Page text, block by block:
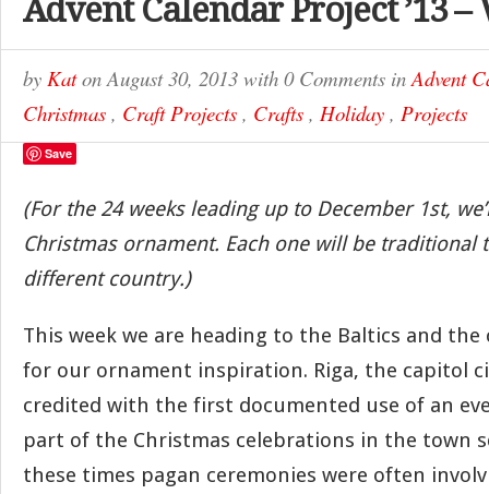
Advent Calendar Project ’13 –
by KatonAugust 30, 2013 with 0 Comments inAdvent
Christmas , Craft Projects , Crafts , Holiday , Projects
Save
(For the 24 weeks leading up to December 1st,
Christmas ornament. Each one will be traditional
different country.)
This week we are heading to the Baltics and
for our ornament inspiration. Riga, the capitol
credited with the first documented use of an
part of the Christmas celebrations in the town
these times pagan ceremonies were often